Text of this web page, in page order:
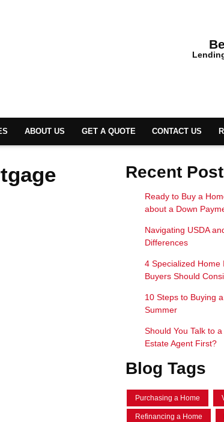
ABOUT US GET A QUOTE CONTACT US
Recent
Ready to Buy a
about a Down
Navigating USDA
Differences
4 Specialized Home
Buyers Should
10 Steps to Buying
Summer
Should You Talk to
Estate Agent First?
Blog Tags
Purchasing a Home
Refinancing a Home